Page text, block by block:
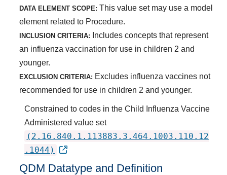
DATA ELEMENT SCOPE: This value set may use a model
element related to Procedure.
INCLUSION CRITERIA:
Includes concepts that represent
an influenza vaccination for use in children 2 and
younger.
EXCLUSION CRITERIA: Excludes influenza vaccines not
recommended for use in children 2 and younger.
Constrained to codes in the Child Influenza Vaccine
Administered value set
(2.16.840.1.113883.3.464.1003.110.12
.1044)
QDM Datatype and Definition